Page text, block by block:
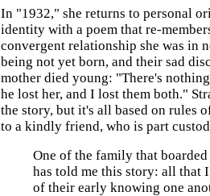
In "1932," she returns to personal
identity with a poem that re-
convergent relationship she was in
being not yet born, and their sad
mother died young: "There's
he lost her, and I lost them both."
the story, but it's all based on rules
to a kindly friend, who is part
One of the family that
has told me this story: all that
of their early knowing one